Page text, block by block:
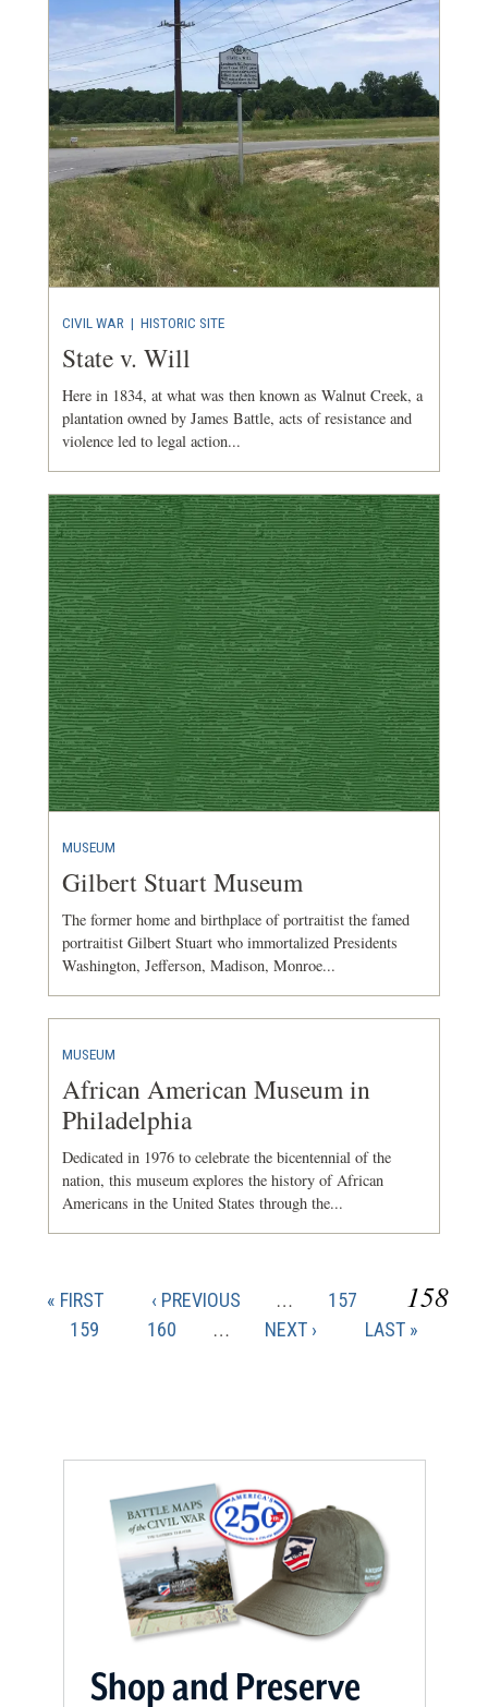
CIVIL WAR | HISTORIC SITE
State v. Will
Here in 1834, at what was then known as Walnut Creek, a
plantation owned by James Battle, acts of resistance and
violence led to legal action...
MUSEUM
Gilbert Stuart Museum
The former home and birthplace of portraitist the famed
portraitist Gilbert Stuart who immortalized Presidents
Washington, Jefferson, Madison, Monroe...
MUSEUM
African American Museum in
Philadelphia
Dedicated in 1976 to celebrate the bicentennial of the
nation, this museum explores the history of African
Americans in the United States through the...
Pagination
FIRST
PAGE
« FIRST
PREVIOUS
PAGE
‹ PREVIOUS … PAGE
157
PAGE
158
PAGE
159 PAGE
160 …
NEXT
NEXT ›
LAST
LAST »
Shop and Preserve